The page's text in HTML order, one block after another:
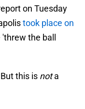
on Tuesday
took place on
the ball
this is nota